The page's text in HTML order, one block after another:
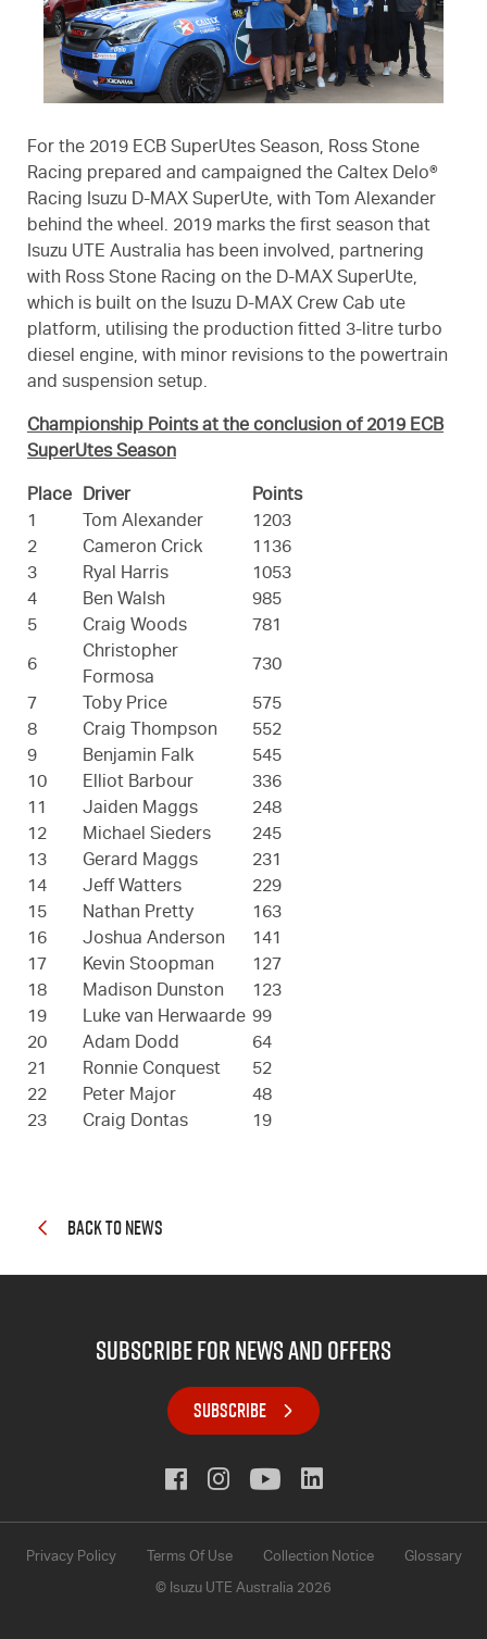
For the 2019 ECB SuperUtes Season, Ross Stone
Racing prepared and campaigned the Caltex Delo®
Racing Isuzu D-MAX SuperUte, with Tom Alexander
behind the wheel. 2019 marks the first season that
Isuzu UTE Australia has been involved, partnering
with Ross Stone Racing on the D-MAX SuperUte,
which is built on the Isuzu D-MAX Crew Cab ute
platform, utilising the production fitted 3-litre turbo
diesel engine, with minor revisions to the powertrain
and suspension setup.
Championship Points at the conclusion of 2019 ECB
SuperUtes Season
Place Driver
Points
1
Tom Alexander
1203
2
Cameron Crick
1136
3
Ryal Harris
1053
4
Ben Walsh
985
5
Craig Woods 781
6
Christopher
Formosa
730
7 Toby Price
575
8
Craig Thompson
552
9
Benjamin Falk
545
10
Elliot Barbour
336
11
Jaiden Maggs
248
12
Michael Sieders
245
13
Gerard Maggs
231
14
Jeff Watters
229
15
Nathan Pretty
163
16
Joshua Anderson
141
17
Kevin Stoopman
127
18
Madison Dunston
123
19
Luke van Herwaarde 99
20
Adam Dodd
64
21
Ronnie Conquest
52
22
Peter Major
48
23
Craig Dontas 19
BACK TO NEWS
subscribe for news and offers
SUBSCRIBE
Privacy Policy Terms Of Use Collection Notice Glossary
© Isuzu UTE Australia 2026